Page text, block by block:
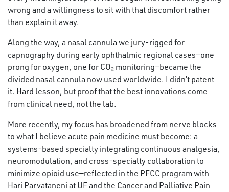
wrong and a willingness to sit with that discomfort rather
than explain it away.
Along the way, a nasal cannula we jury-rigged for
capnography during early ophthalmic regional cases—one
prong for oxygen, one for CO₂ monitoring—became the
divided nasal cannula now used worldwide. I didn’t patent
it. Hard lesson, but proof that the best innovations come
from clinical need, not the lab.
More recently, my focus has broadened from nerve blocks
to what I believe acute pain medicine must become: a
systems-based specialty integrating continuous analgesia,
neuromodulation, and cross-specialty collaboration to
minimize opioid use—reflected in the PFCC program with
Hari Parvataneni at UF and the Cancer and Palliative Pain